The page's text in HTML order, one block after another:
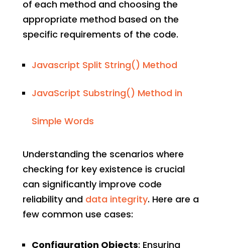
of each method and choosing the
appropriate method based on the
specific requirements of the code.
Javascript Split String() Method
JavaScript Substring() Method in
Simple Words
Understanding the scenarios where
checking for key existence is crucial
can significantly improve code
reliability and data integrity. Here are a
few common use cases:
Configuration Objects: Ensuring